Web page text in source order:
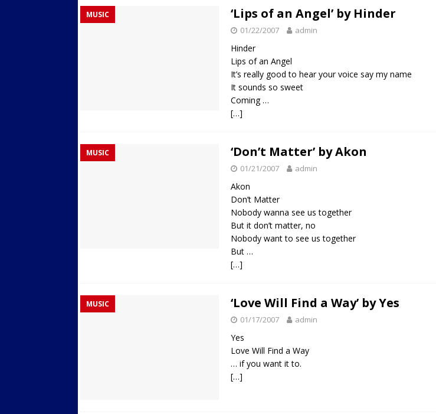
MUSIC ‘Lips of an Angel’ by Hinder
01/22/2007 admin
Hinder
Lips of an Angel
It’s really good to hear your voice say my name
It sounds so sweet
Coming …
[…]
MUSIC ‘Don’t Matter’ by Akon
01/21/2007 admin
Akon
Don’t Matter
Nobody wanna see us together
But it don’t matter, no
Nobody want to see us together
But …
[…]
MUSIC ‘Love Will Find a Way’ by Yes
01/17/2007 admin
Yes
Love Will Find a Way
… if you want it to.
[…]